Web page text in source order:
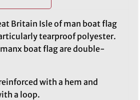
Britain Isle of man boat flag
tearproof polyester.
boat flag are double-
with a hem and
a loop.